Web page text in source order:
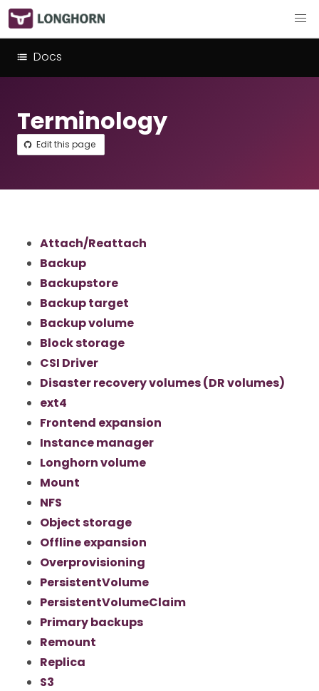
Docs
Terminology
Edit this page
Attach/Reattach
Backup
Backupstore
Backup target
Backup volume
Block storage
CSI Driver
Disaster recovery volumes (DR volumes)
ext4
Frontend expansion
Instance manager
Longhorn volume
Mount
NFS
Object storage
Offline expansion
Overprovisioning
PersistentVolume
PersistentVolumeClaim
Primary backups
Remount
Replica
S3